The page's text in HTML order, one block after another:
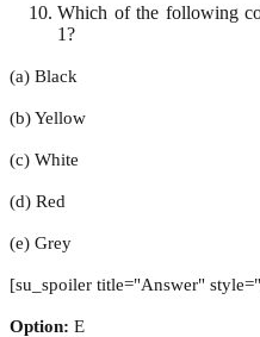
Which of the following
1?
(a) Black
(b) Yellow
(c) White
(d) Red
(e) Grey
[su_spoiler title="Answer"
Option: E